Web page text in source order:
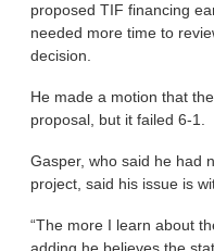
proposed TIF financing
needed more time to
decision.
He made a motion that
proposal, but it failed 6-1.
Gasper, who said he had
project, said his issue is
“The more I learn about
adding he believes the